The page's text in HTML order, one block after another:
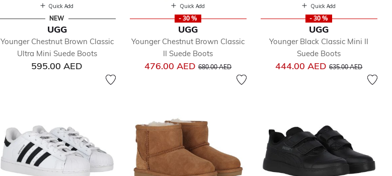
Quick Add
NEW
UGG
Younger Chestnut Brown Classic
Ultra Mini Suede Boots
595.00 AED
Quick Add
- 30 %
UGG
Younger Chestnut Brown Classic
II Suede Boots
476.00 AEDPrice reduced from
680.00 AED
Quick Add
- 30 %
UGG
Younger Black Classic Mini II
Suede Boots
444.00 AEDPrice reduced from
635.00 AED